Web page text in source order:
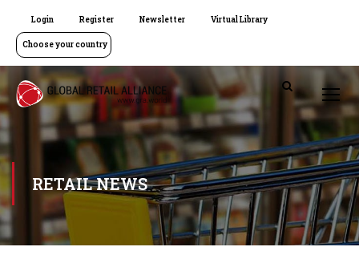
Login Register Newsletter Virtual Library
Choose your country
RETAIL NEWS